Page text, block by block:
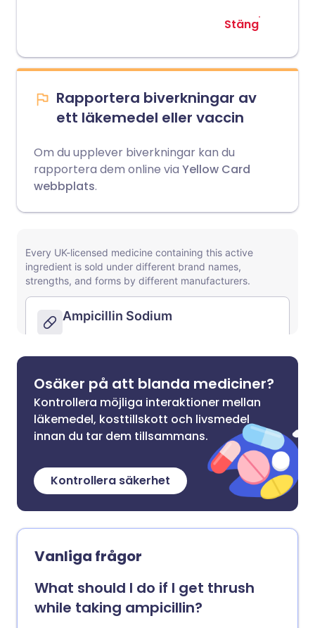
Stäng
Rapportera biverkningar av
ett läkemedel eller vaccin
Om du upplever biverkningar kan du
rapportera dem online via Yellow Card
webbplats.
Osäker på att blanda mediciner?
Kontrollera möjliga interaktioner mellan
läkemedel, kosttillskott och livsmedel
innan du tar dem tillsammans.
Kontrollera säkerhet
Vanliga frågor
What should I do if I get thrush
while taking ampicillin?